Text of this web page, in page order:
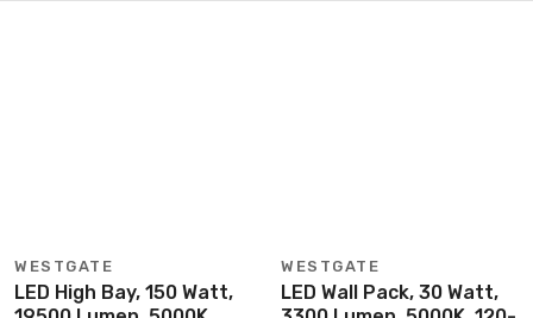
WESTGATE
LED High Bay, 150 Watt,
WESTGATE
LED Wall Pack, 30 Watt,